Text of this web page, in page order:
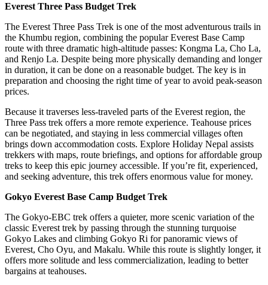
Everest Three Pass Budget Trek
The Everest Three Pass Trek is one of the most adventurous trails in
the Khumbu region, combining the popular Everest Base Camp
route with three dramatic high-altitude passes: Kongma La, Cho La,
and Renjo La. Despite being more physically demanding and longer
in duration, it can be done on a reasonable budget. The key is in
preparation and choosing the right time of year to avoid peak-season
prices.
Because it traverses less-traveled parts of the Everest region, the
Three Pass trek offers a more remote experience. Teahouse prices
can be negotiated, and staying in less commercial villages often
brings down accommodation costs. Explore Holiday Nepal assists
trekkers with maps, route briefings, and options for affordable group
treks to keep this epic journey accessible. If you’re fit, experienced,
and seeking adventure, this trek offers enormous value for money.
Gokyo Everest Base Camp Budget Trek
The Gokyo-EBC trek offers a quieter, more scenic variation of the
classic Everest trek by passing through the stunning turquoise
Gokyo Lakes and climbing Gokyo Ri for panoramic views of
Everest, Cho Oyu, and Makalu. While this route is slightly longer, it
offers more solitude and less commercialization, leading to better
bargains at teahouses.